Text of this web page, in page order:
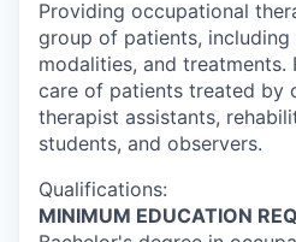
Providing occupational
group of patients, including
modalities, and treatments.
care of patients treated by
therapist assistants,
students, and observers.
Qualifications:
MINIMUM EDUCATION